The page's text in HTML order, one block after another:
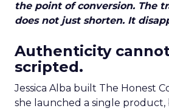
the point of conversion. The
does not just shorten. It
Authenticity
scripted.
Jessica Alba built The Honest
she launched a single product,